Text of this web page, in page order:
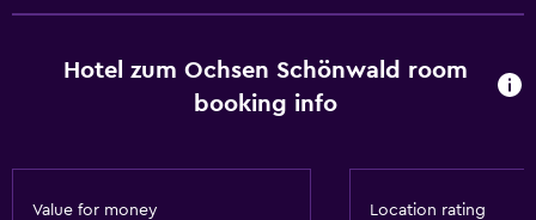
Hotel zum Ochsen Schönwald room
booking info
Value for money Location rating